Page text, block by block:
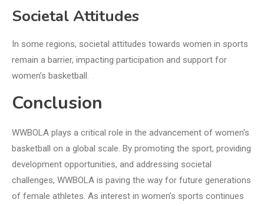
Societal Attitudes
In some regions, societal attitudes towards women in sports
remain a barrier, impacting participation and support for
women’s basketball.
Conclusion
WWBOLA plays a critical role in the advancement of women's
basketball on a global scale. By promoting the sport, providing
development opportunities, and addressing societal
challenges, WWBOLA is paving the way for future generations
of female athletes. As interest in women's sports continues